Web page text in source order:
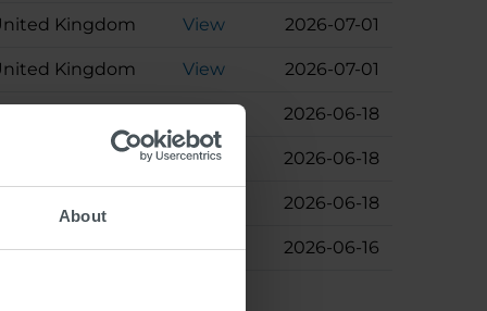
About
Kingdom View 2026-07-01
Kingdom View 2026-07-01
2026-06-18
View 2026-06-18
2026-06-18
Denmark View 2026-06-16